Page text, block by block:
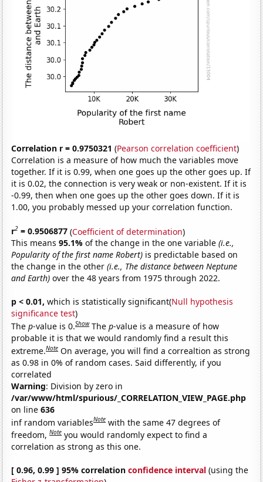
Correlation r = 0.9750321 (Pearson correlation coefficient)
Correlation is a measure of how much the variables move
together. If it is 0.99, when one goes up the other goes up. If
it is 0.02, the connection is very weak or non-existent. If it is
-0.99, then when one goes up the other goes down. If it is
1.00, you probably messed up your correlation function.
r2 = 0.9506877 (Coefficient of determination)
This means95.1%of the change in the one variable(i.e.,
Popularity of the first name Robert) is predictable based on
the change in the other(i.e., The distance between Neptune
and Earth) over the 48 years from 1975 through 2022.
p < 0.01, which is statistically significant(Null hypothesis
significance test)
Thep-value is 0.Show Thep-value is a measure of how
probable it is that we would randomly find a result this
extreme.Note On average, you will find a correaltion as strong
as 0.98 in 0% of random cases. Said differently, if you
correlated
Warning: Division by zero in
/var/www/html/spurious/_CORRELATION_VIEW_PAGE.php
on line636
inf random variablesNote with the same 47 degrees of
freedom,Note you would randomly expect to find a
correlation as strong as this one.
[ 0.96, 0.99 ] 95% correlationconfidence interval (using the